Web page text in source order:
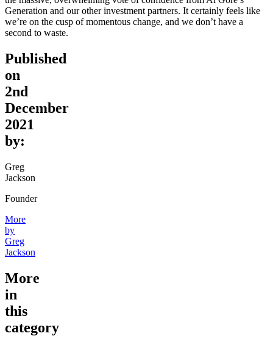
Generation and our other investment partners. It certainly feels like
we’re on the cusp of momentous change, and we don’t have a
second to waste.
Published
on
2nd
December
2021
by:
Greg
Jackson
Founder
More
by
Greg
Jackson
More
in
this
category